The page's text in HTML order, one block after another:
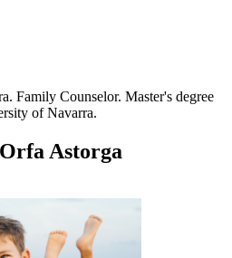
Family Counselor. Master's degree
of Navarra.
Astorga